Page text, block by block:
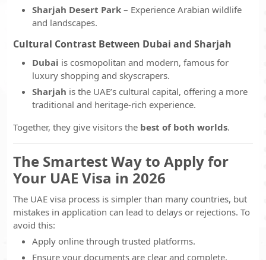
Sharjah Desert Park – Experience Arabian wildlife
and landscapes.
Cultural Contrast Between Dubai and Sharjah
Dubai is cosmopolitan and modern, famous for
luxury shopping and skyscrapers.
Sharjah is the UAE’s cultural capital, offering a more
traditional and heritage-rich experience.
Together, they give visitors the best of both worlds.
The Smartest Way to Apply for
Your UAE Visa in 2026
The UAE visa process is simpler than many countries, but
mistakes in application can lead to delays or rejections. To
avoid this:
Apply online through trusted platforms.
Ensure your documents are clear and complete.